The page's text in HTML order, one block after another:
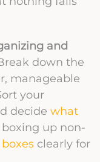
and
down the
manageable
your
decide what
boxing up non-
clearly for